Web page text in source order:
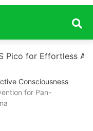
Activation
Consciousness
for Pan-